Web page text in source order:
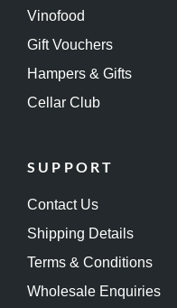
Vinofood
Gift Vouchers
Hampers & Gifts
Cellar Club
SUPPORT
Contact Us
Shipping Details
Terms & Conditions
Wholesale Enquiries